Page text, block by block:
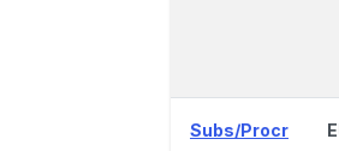
Subs/Procr